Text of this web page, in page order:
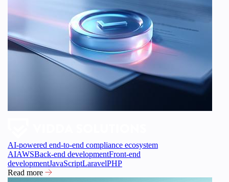
AI-powered end-to-end compliance ecosystem
AIAWSBack-end developmentFront-end
developmentJavaScriptLaravelPHP
Read more